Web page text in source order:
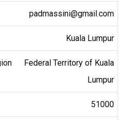
padmassini@gmail.com
Kuala Lumpur
Federal Territory of Kuala
Lumpur
51000